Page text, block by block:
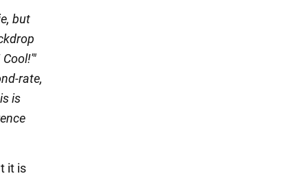
but
rate,
is
it is